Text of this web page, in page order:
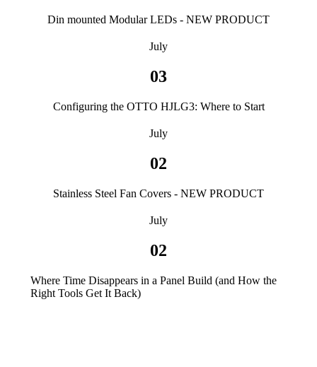
Din mounted Modular LEDs - NEW PRODUCT
July
03
Configuring the OTTO HJLG3: Where to Start
July
02
Stainless Steel Fan Covers - NEW PRODUCT
July
02
Where Time Disappears in a Panel Build (and How the
Right Tools Get It Back)